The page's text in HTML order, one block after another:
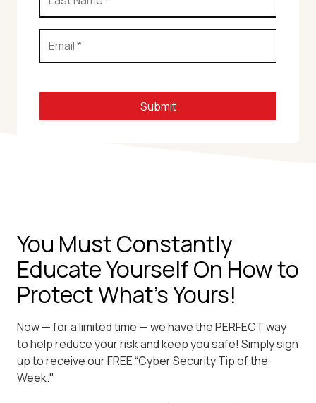
Submit
You Must Constantly
Educate Yourself On How to
Protect What’s Yours!
Now — for a limited time — we have the PERFECT way
to help reduce your risk and keep you safe! Simply sign
up to receive our FREE “Cyber Security Tip of the
Week."